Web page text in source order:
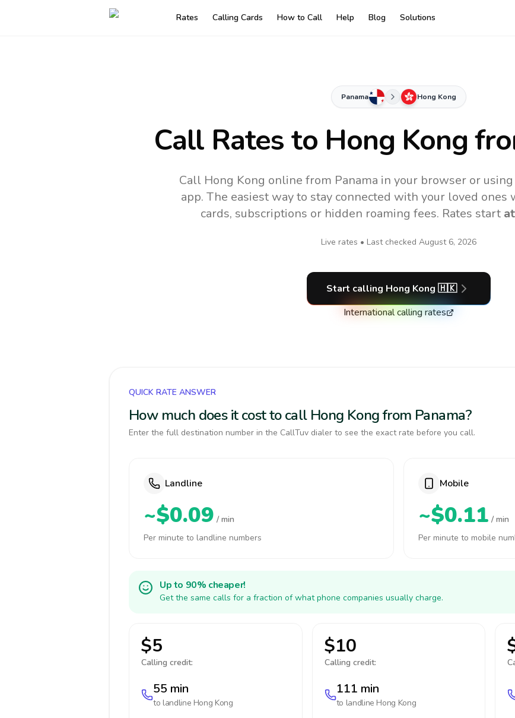
Rates Calling Cards How to Call Help Blog Solutions
Panama Hong Kong
Call Rates to Hong Kong
Call Hong Kong online from Panama in your browser or
app. The easiest way to stay connected with your loved ones
cards, subscriptions or hidden roaming fees. Rates start
Live rates • Last checked August 6, 2026
Start calling Hong Kong 🇭🇰
International calling rates
QUICK RATE ANSWER
How much does it cost to call Hong Kong from Panama?
Enter the full destination number in the CallTuv dialer to see the exact rate before you call.
Landline
~$0.09 / min
Per minute to landline numbers
Mobile
~$0.11 / min
Per minute to mobile
Up to 90% cheaper!
Get the same calls for a fraction of what phone companies usually charge.
$5
Calling credit:
55 min
to landline Hong Kong
$10
Calling credit:
111 min
to landline Hong Kong